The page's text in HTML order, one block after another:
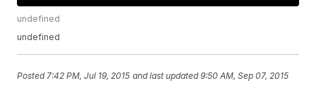
undefined
undefined
Posted 7:42 PM, Jul 19, 2015 and last updated 9:50 AM, Sep 07, 2015